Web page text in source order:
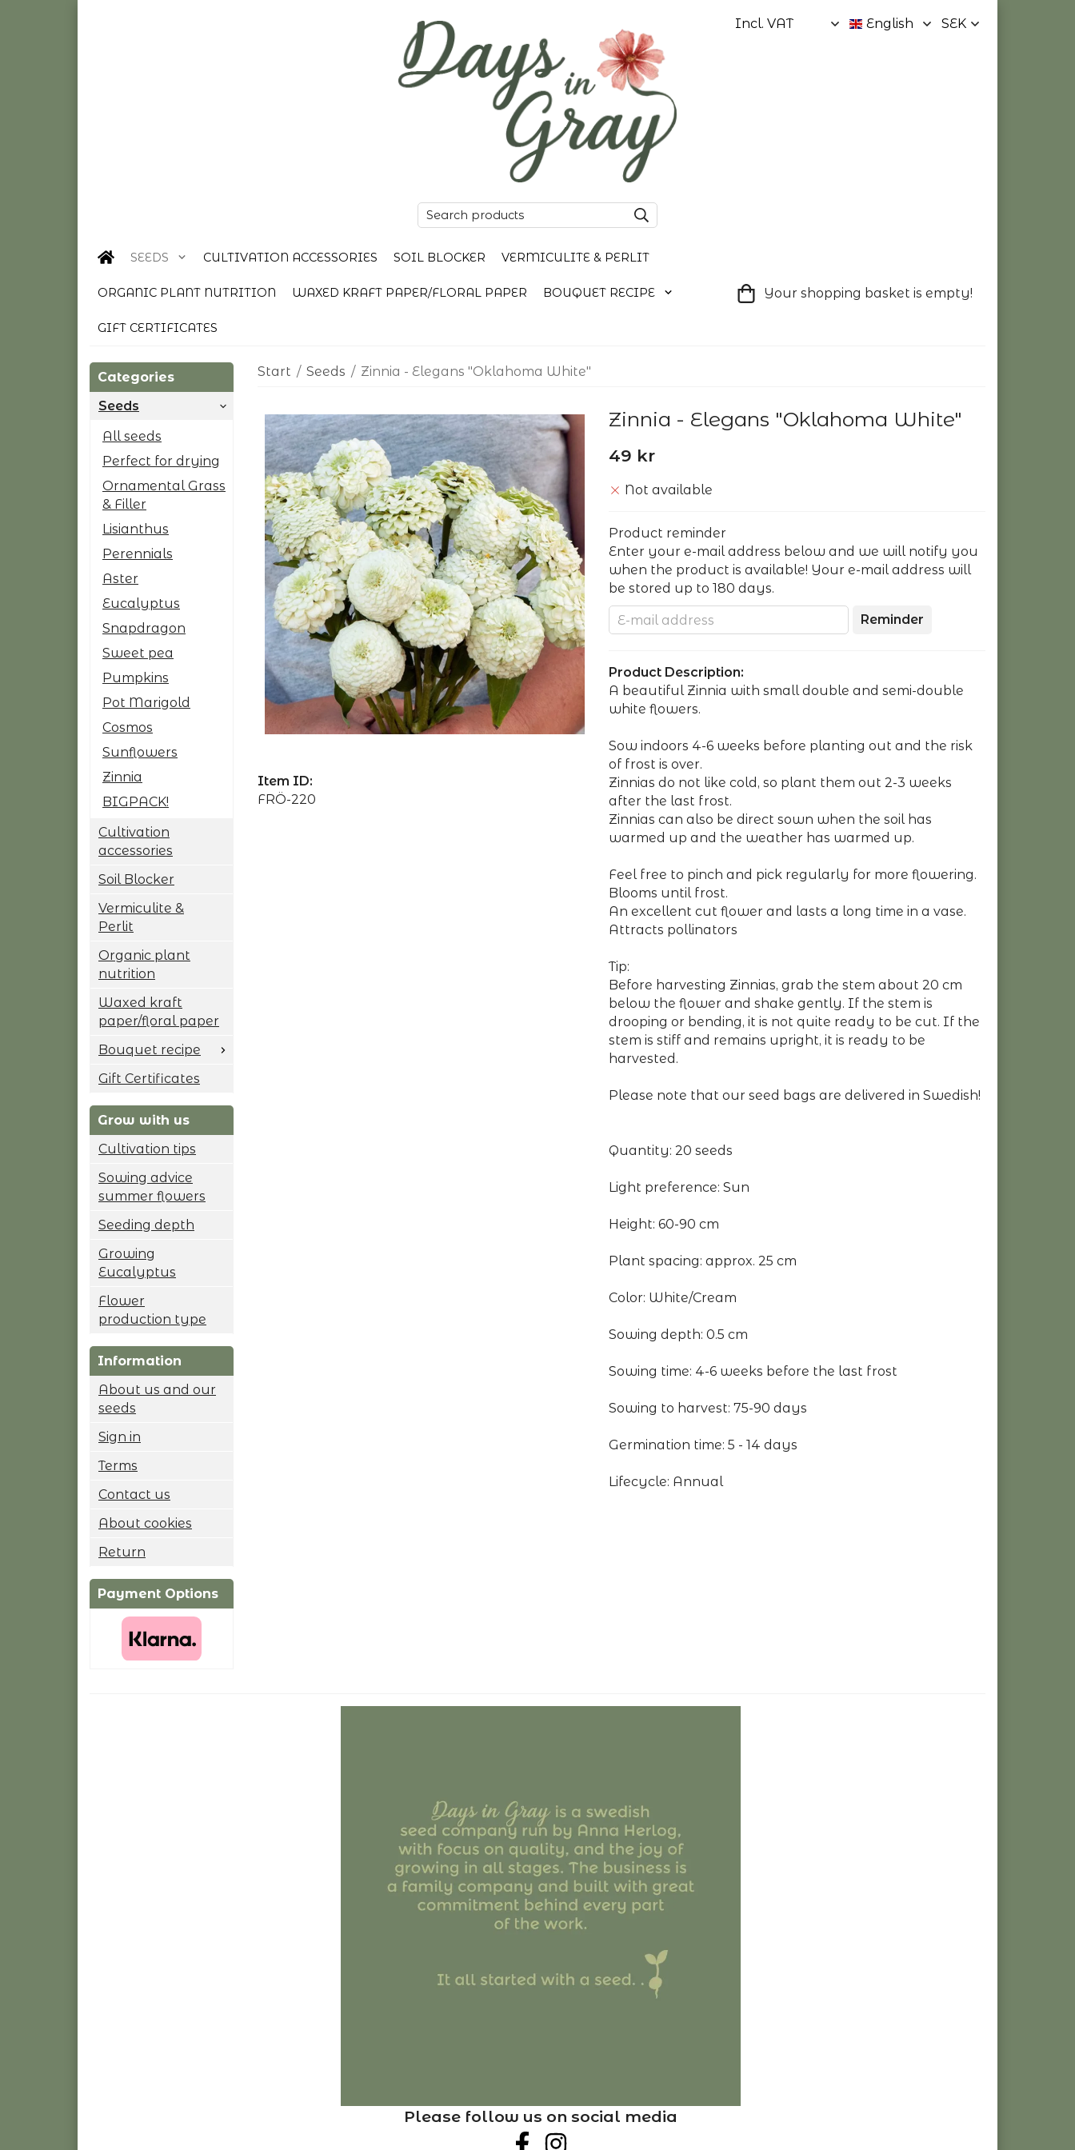
SEEDS CULTIVATION ACCESSORIES SOIL BLOCKER VERMICULITE & PERLIT
ORGANIC PLANT NUTRITION WAXED KRAFT PAPER/FLORAL PAPER BOUQUET RECIPE
GIFT CERTIFICATES
Your shopping basket is empty!
Categories
Seeds
All seeds
Perfect for drying
Ornamental Grass
& Filler
Lisianthus
Perennials
Aster
Eucalyptus
Snapdragon
Sweet pea
Pumpkins
Pot Marigold
Cosmos
Sunflowers
Zinnia
BIGPACK!
Cultivation
accessories
Soil Blocker
Vermiculite &
Perlit
Organic plant
nutrition
Waxed kraft
paper/floral paper
Bouquet recipe
Gift Certificates
Grow with us
Cultivation tips
Sowing advice
summer flowers
Seeding depth
Growing
Eucalyptus
Flower
production type
Information
About us and our
seeds
Sign in
Terms
Contact us
About cookies
Return
Payment Options
Start / Seeds / Zinnia - Elegans "Oklahoma White"
Zinnia - Elegans "Oklahoma White"
49 kr
Not available
Product reminder
Enter your e-mail address below and we will notify you
when the product is available! Your e-mail address will
be stored up to 180 days.
Reminder
Product Description:
A beautiful Zinnia with small double and semi-double
white flowers.
Sow indoors 4-6 weeks before planting out and the risk
of frost is over.
Zinnias do not like cold, so plant them out 2-3 weeks
after the last frost.
Zinnias can also be direct sown when the soil has
warmed up and the weather has warmed up.
Feel free to pinch and pick regularly for more flowering.
Blooms until frost.
An excellent cut flower and lasts a long time in a vase.
Attracts pollinators
Tip:
Before harvesting Zinnias, grab the stem about 20 cm
below the flower and shake gently. If the stem is
drooping or bending, it is not quite ready to be cut. If the
stem is stiff and remains upright, it is ready to be
harvested.
Please note that our seed bags are delivered in Swedish!
Quantity: 20 seeds
Light preference: Sun
Height: 60-90 cm
Plant spacing: approx. 25 cm
Color: White/Cream
Sowing depth: 0.5 cm
Sowing time: 4-6 weeks before the last frost
Sowing to harvest: 75-90 days
Germination time: 5 - 14 days
Lifecycle: Annual
Item ID:
FRÖ-220
Please follow us on social media